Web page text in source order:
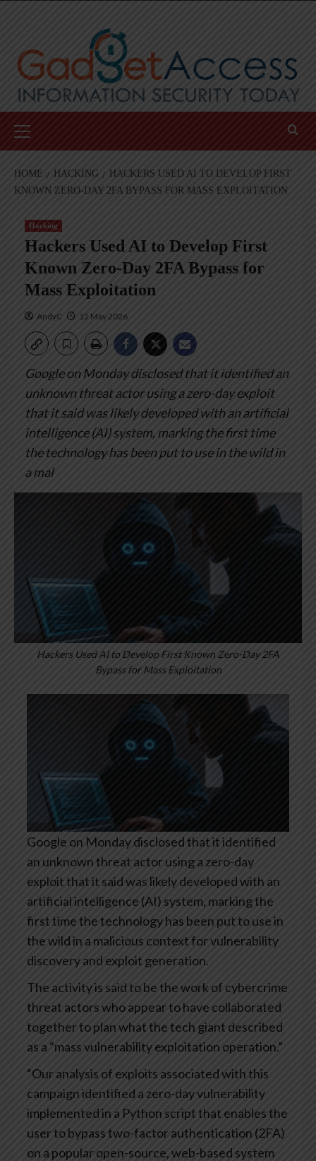
Menu
HOME HACKING
HACKERS USED AI TO DEVELOP FIRST
KNOWN ZERO-DAY 2FA BYPASS FOR MASS EXPLOITATION
Hacking
Hackers Used AI to Develop First
Known Zero-Day 2FA Bypass for
Mass Exploitation
AndyC 12 May 2026
Google on Monday disclosed that it identified an
unknown threat actor using a zero-day exploit
that it said was likely developed with an artificial
intelligence (AI) system, marking the first time
the technology has been put to use in the wild in
a mal
Hackers Used AI to Develop First Known Zero-Day 2FA
Bypass for Mass Exploitation
Google on Monday disclosed that it identified
an unknown threat actor using a zero-day
exploit that it said was likely developed with an
artificial intelligence (AI) system, marking the
first time the technology has been put to use in
the wild in a malicious context for vulnerability
discovery and exploit generation.
The activity is said to be the work of cybercrime
threat actors who appear to have collaborated
together to plan what the tech giant described
as a “mass vulnerability exploitation operation.”
“Our analysis of exploits associated with this
campaign identified a zero-day vulnerability
implemented in a Python script that enables the
user to bypass two-factor authentication (2FA)
on a popular open-source, web-based system